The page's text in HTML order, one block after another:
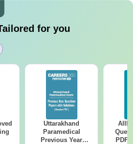
for you
Uttarakhand
Paramedical
Previous Year
PDF